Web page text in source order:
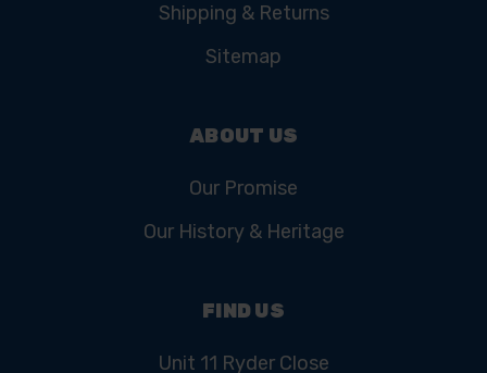
Shipping & Returns
Sitemap
ABOUT US
Our Promise
Our History & Heritage
FIND US
Unit 11 Ryder Close